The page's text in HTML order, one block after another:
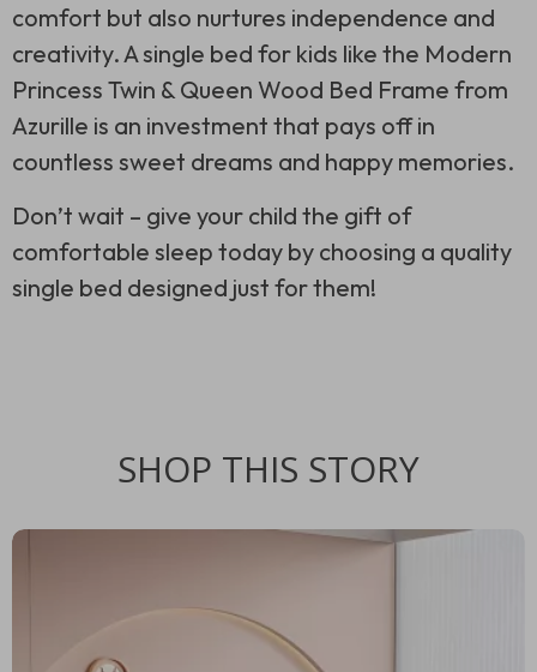
comfort but also nurtures independence and
creativity. A single bed for kids like the Modern
Princess Twin & Queen Wood Bed Frame from
Azurille is an investment that pays off in
countless sweet dreams and happy memories.
Don’t wait – give your child the gift of
comfortable sleep today by choosing a quality
single bed designed just for them!
SHOP THIS STORY